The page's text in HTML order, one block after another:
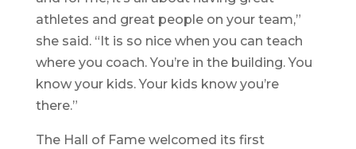
athletes and great people on your team,”
she said. “It is so nice when you can teach
where you coach. You’re in the building. You
know your kids. Your kids know you’re
there.”
The Hall of Fame welcomed its first